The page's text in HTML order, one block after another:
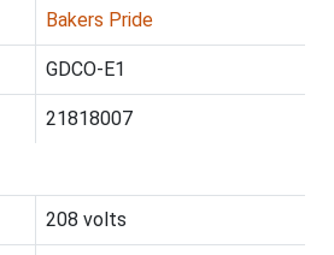
Bakers Pride
GDCO-E1
21818007
208 volts